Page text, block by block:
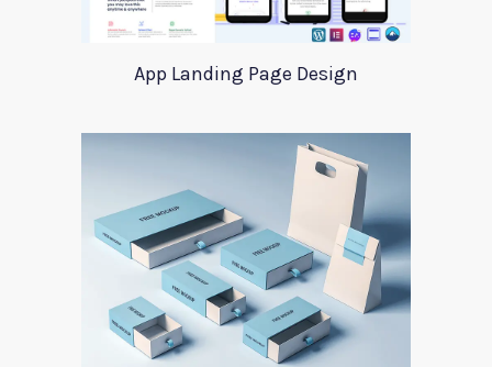
App Landing Page Design